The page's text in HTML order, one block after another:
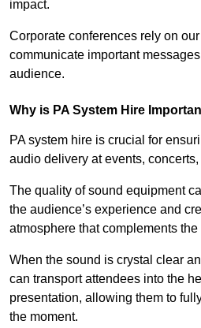
impact.
Corporate conferences rely on
communicate important
audience.
Why is PA System Hire
PA system hire is crucial for
audio delivery at events,
The quality of sound equipment
the audience’s experience and
atmosphere that complements
When the sound is crystal clear
can transport attendees into the
presentation, allowing them to
the moment.